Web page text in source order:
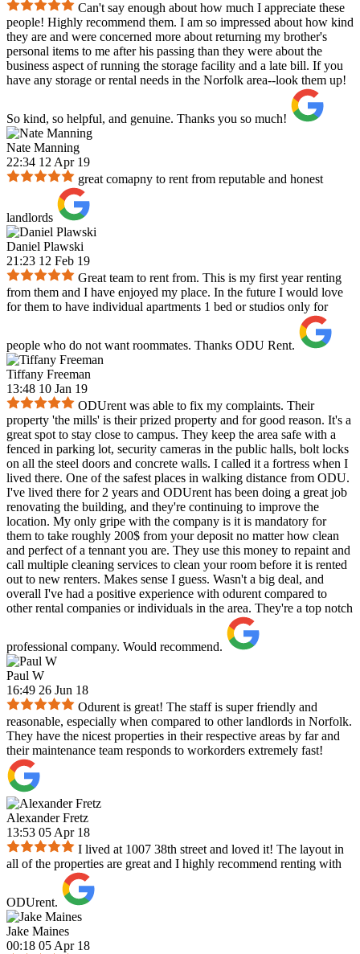
Can't say enough about how much I appreciate these
people! Highly recommend them. I am so impressed about how kind
they are and were concerned more about returning my brother's
personal items to me after his passing than they were about the
business aspect of running the storage facility and a late bill. If you
have any storage or rental needs in the Norfolk area--look them up!
So kind, so helpful, and genuine. Thanks you so much!
Nate Manning
22:34 12 Apr 19
great comapny to rent from reputable and honest
landlords
Daniel Plawski
21:23 12 Feb 19
Great team to rent from. This is my first year renting
from them and I have enjoyed my place. In the future I would love
for them to have individual apartments 1 bed or studios only for
people who do not want roommates. Thanks ODU Rent.
Tiffany Freeman
13:48 10 Jan 19
ODUrent was able to fix my complaints. Their
property 'the mills' is their prized property and for good reason. It's a
great spot to stay close to campus. They keep the area safe with a
fenced in parking lot, security cameras in the public halls, bolt locks
on all the steel doors and concrete walls. I called it a fortress when I
lived there. One of the safest places in walking distance from ODU.
I've lived there for 2 years and ODUrent has been doing a great job
renovating the building, and they're continuing to improve the
location. My only gripe with the company is it is mandatory for
them to take roughly 200$ from your deposit no matter how clean
and perfect of a tennant you are. They use this money to repaint and
call multiple cleaning services to clean your room before it is rented
out to new renters. Makes sense I guess. Wasn't a big deal, and
overall I've had a positive experience with odurent compared to
other rental companies or individuals in the area. They're a top notch
professional company. Would recommend.
Paul W
16:49 26 Jun 18
Odurent is great! The staff is super friendly and
reasonable, especially when compared to other landlords in Norfolk.
They have the nicest properties in their respective areas by far and
their maintenance team responds to workorders extremely fast!
Alexander Fretz
13:53 05 Apr 18
I lived at 1007 38th street and loved it! The layout in
all of the properties are great and I highly recommend renting with
ODUrent.
Jake Maines
00:18 05 Apr 18